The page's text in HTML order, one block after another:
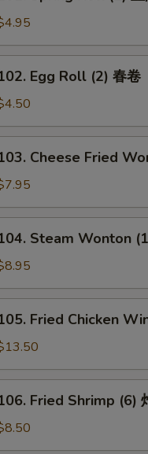
Egg Roll (2) 春卷
Cheese Fried
Steam Wonton
Fried Chicken
Fried Shrimp (6)